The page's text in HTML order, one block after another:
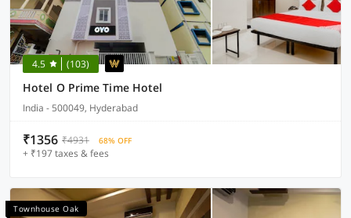
4.5 (103)
Hotel O Prime Time Hotel
India - 500049, Hyderabad
₹1356 ₹4931 68% OFF
+ ₹197 taxes & fees
Townhouse Oak